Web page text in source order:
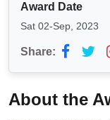
Award Date
Sat 02-Sep, 2023
Share:
About the